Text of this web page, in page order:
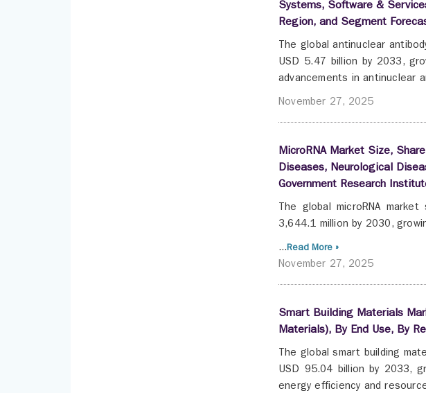
Systems, Software &
Region, and Segment
The global antinuclear
USD 5.47 billion by 2033,
advancements in antinuclear
November 27, 2025
MicroRNA Market Size,
Diseases, Neurological
Government Research
The global microRNA
3,644.1 million by 2030,
...Read More »
November 27, 2025
Smart Building Materials
Materials), By End Use, By
The global smart building
USD 95.04 billion by 2033,
energy efficiency and